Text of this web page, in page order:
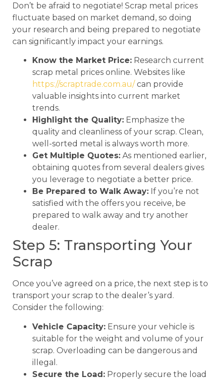
Don’t be afraid to negotiate! Scrap metal prices
fluctuate based on market demand, so doing
your research and being prepared to negotiate
can significantly impact your earnings.
Know the Market Price: Research current
scrap metal prices online. Websites like
https://scraptrade.com.au/can provide
valuable insights into current market
trends.
Highlight the Quality: Emphasize the
quality and cleanliness of your scrap. Clean,
well-sorted metal is always worth more.
Get Multiple Quotes: As mentioned earlier,
obtaining quotes from several dealers gives
you leverage to negotiate a better price.
Be Prepared to Walk Away: If you’re not
satisfied with the offers you receive, be
prepared to walk away and try another
dealer.
Step 5: Transporting Your
Scrap
Once you’ve agreed on a price, the next step is to
transport your scrap to the dealer’s yard.
Consider the following:
Vehicle Capacity: Ensure your vehicle is
suitable for the weight and volume of your
scrap. Overloading can be dangerous and
illegal.
Secure the Load: Properly secure the load